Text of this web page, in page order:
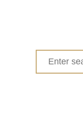
Search
for: